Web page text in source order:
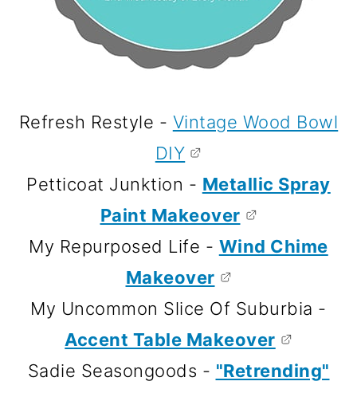
Refresh Restyle - Vintage Wood Bowl
DIY
Petticoat Junktion - Metallic Spray
Paint Makeover
My Repurposed Life - Wind Chime
Makeover
My Uncommon Slice Of Suburbia -
Accent Table Makeover
Sadie Seasongoods - "Retrending"